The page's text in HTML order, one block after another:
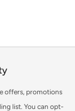
offers, promotions
list. You can opt-